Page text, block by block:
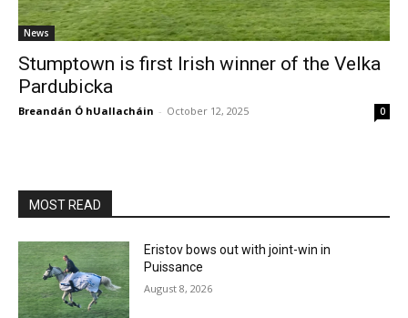
News
Stumptown is first Irish winner of the Velka
Pardubicka
Breandán Ó hUallacháin - October 12, 2025 0
MOST READ
Eristov bows out with joint-win in
Puissance
August 8, 2026